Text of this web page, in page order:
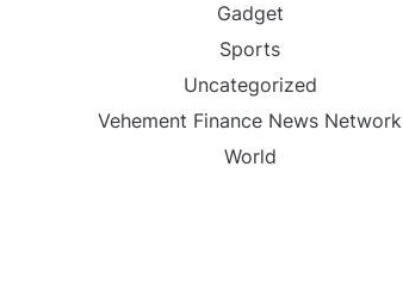
Gadget
Sports
Uncategorized
Vehement Finance News Network
World